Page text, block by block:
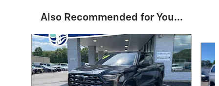
Also Recommended for You...
Slide 1 of 6